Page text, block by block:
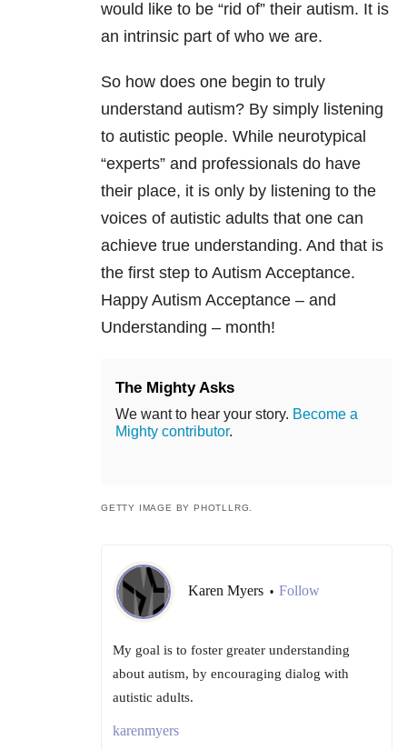
would like to be “rid of” their autism. It is
an intrinsic part of who we are.
So how does one begin to truly
understand autism? By simply listening
to autistic people. While neurotypical
“experts” and professionals do have
their place, it is only by listening to the
voices of autistic adults that one can
achieve true understanding. And that is
the first step to Autism Acceptance.
Happy Autism Acceptance – and
Understanding – month!
The Mighty Asks
We want to hear your story. Become a
Mighty contributor.
GETTY IMAGE BY PHOTLLRG.
Karen Myers • Follow
My goal is to foster greater understanding
about autism, by encouraging dialog with
autistic adults.
karenmyers